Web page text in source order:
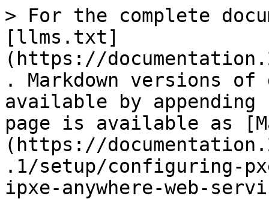
> For the complete
[llms.txt]
(https://
. Markdown versions of
available by
page is available as
(https://
.1/setup/configuring-
ipxe-anywhere-web-